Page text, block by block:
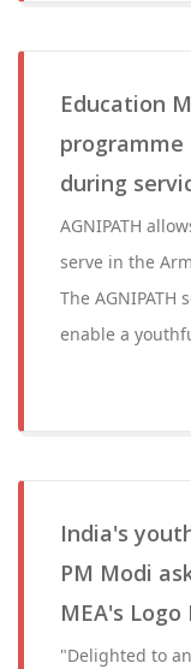
Education
during
AGNIPATH
serve in the
The
enable a
India's
PM Modi
MEA's
"Delighted to